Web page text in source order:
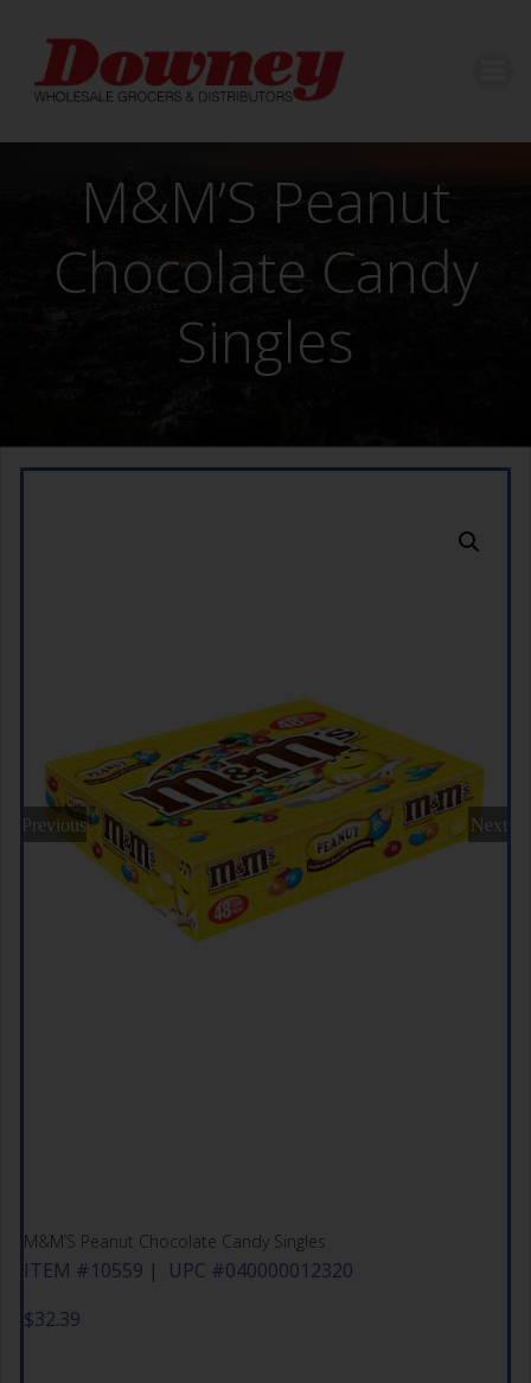
content
M&M’S Peanut
Chocolate Candy
Singles
Previous Next
M&M’S Peanut Chocolate Candy Singles
ITEM #10559 | UPC #040000012320
$32.39